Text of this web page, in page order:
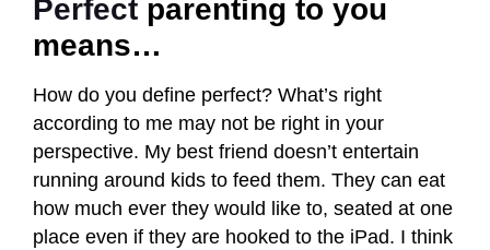
Perfect parenting to you
means…
How do you define perfect? What’s right
according to me may not be right in your
perspective. My best friend doesn’t entertain
running around kids to feed them. They can eat
how much ever they would like to, seated at one
place even if they are hooked to the iPad. I think